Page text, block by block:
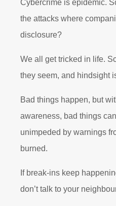
Cybercrime is epidemic.
the attacks where
disclosure?
We all get tricked in life.
they seem, and hindsight
Bad things happen, but
awareness, bad things
unimpeded by warnings
burned.
If break-ins keep
don’t talk to your